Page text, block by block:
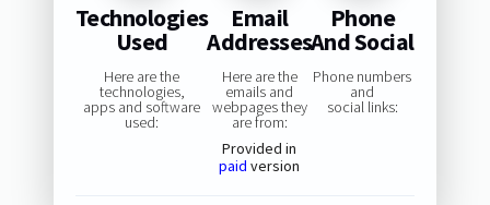
Technologies
Used
Here are the
technologies,
apps and software
used:
Email
Addresses
Here are the
emails and
webpages they
are from:
Provided in
paid version
Phone
And Social
Phone numbers
and
social links: